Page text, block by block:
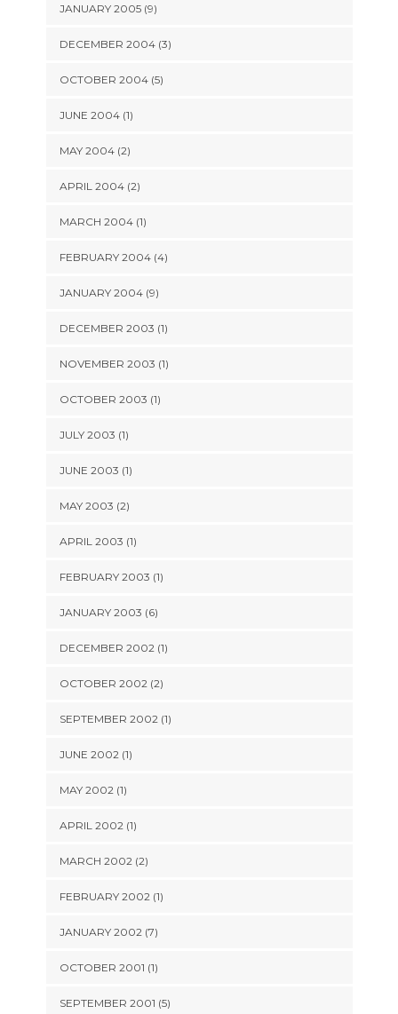
JANUARY 2005 (9)
DECEMBER 2004 (3)
OCTOBER 2004 (5)
JUNE 2004 (1)
MAY 2004 (2)
APRIL 2004 (2)
MARCH 2004 (1)
FEBRUARY 2004 (4)
JANUARY 2004 (9)
DECEMBER 2003 (1)
NOVEMBER 2003 (1)
OCTOBER 2003 (1)
JULY 2003 (1)
JUNE 2003 (1)
MAY 2003 (2)
APRIL 2003 (1)
FEBRUARY 2003 (1)
JANUARY 2003 (6)
DECEMBER 2002 (1)
OCTOBER 2002 (2)
SEPTEMBER 2002 (1)
JUNE 2002 (1)
MAY 2002 (1)
APRIL 2002 (1)
MARCH 2002 (2)
FEBRUARY 2002 (1)
JANUARY 2002 (7)
OCTOBER 2001 (1)
SEPTEMBER 2001 (5)